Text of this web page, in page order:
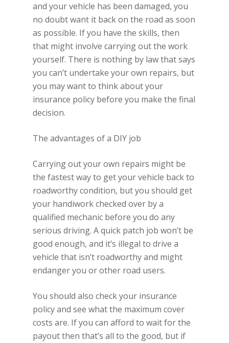
and your vehicle has been damaged, you
no doubt want it back on the road as soon
as possible. If you have the skills, then
that might involve carrying out the work
yourself. There is nothing by law that says
you can’t undertake your own repairs, but
you may want to think about your
insurance policy before you make the final
decision.
The advantages of a DIY job
Carrying out your own repairs might be
the fastest way to get your vehicle back to
roadworthy condition, but you should get
your handiwork checked over by a
qualified mechanic before you do any
serious driving. A quick patch job won’t be
good enough, and it’s illegal to drive a
vehicle that isn’t roadworthy and might
endanger you or other road users.
You should also check your insurance
policy and see what the maximum cover
costs are. If you can afford to wait for the
payout then that’s all to the good, but if